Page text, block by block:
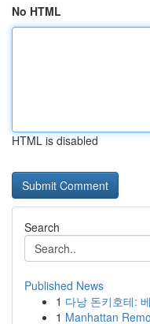
No HTML
HTML is disabled
Search
Published News
1 다낭 돈키호테:
1 Manhattan